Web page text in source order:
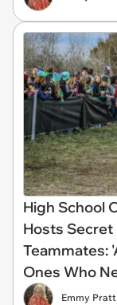
High School
Hosts Secret
Teammates:
Ones Who
Emmy Pratt